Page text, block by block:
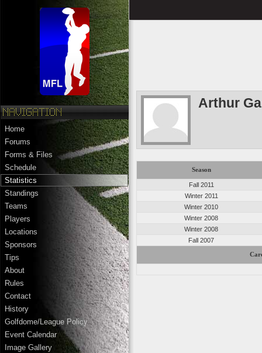
Home
Forums
Forms & Files
Schedule
Statistics
Standings
Teams
Players
Locations
Sponsors
Tips
About
Rules
Contact
History
Golfdome/League Policy
Event Calendar
Image Gallery
Arthur
Season
Fall 2011
Winter 2011
Winter 2010
Winter 2008
Winter 2008
Fall 2007